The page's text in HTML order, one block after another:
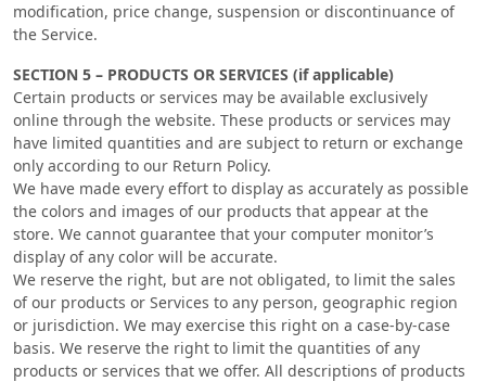
modification, price change, suspension or discontinuance of
the Service.
SECTION 5 – PRODUCTS OR SERVICES (if applicable)
Certain products or services may be available exclusively
online through the website. These products or services may
have limited quantities and are subject to return or exchange
only according to our Return Policy.
We have made every effort to display as accurately as possible
the colors and images of our products that appear at the
store. We cannot guarantee that your computer monitor’s
display of any color will be accurate.
We reserve the right, but are not obligated, to limit the sales
of our products or Services to any person, geographic region
or jurisdiction. We may exercise this right on a case-by-case
basis. We reserve the right to limit the quantities of any
products or services that we offer. All descriptions of products